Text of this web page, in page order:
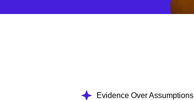
Evidence Over Assumptions